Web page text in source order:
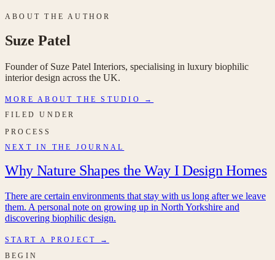
touch
ABOUT THE AUTHOR
Suze Patel
Founder of Suze Patel Interiors, specialising in luxury biophilic
interior design across the UK.
MORE ABOUT THE STUDIO →
FILED UNDER
PROCESS
NEXT IN THE JOURNAL
Why Nature Shapes the Way I Design Homes
There are certain environments that stay with us long after we leave
them. A personal note on growing up in North Yorkshire and
discovering biophilic design.
START A PROJECT →
BEGIN